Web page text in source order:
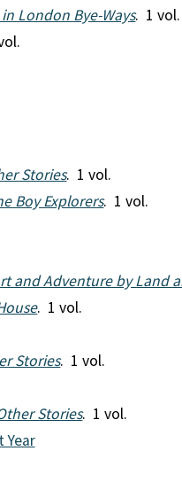
London Bye-Ways. 1 vol.
Stories. 1 vol.
Boy Explorers. 1 vol.
and Adventure by Land
. 1 vol.
Stories. 1 vol.
Stories. 1 vol.
Year